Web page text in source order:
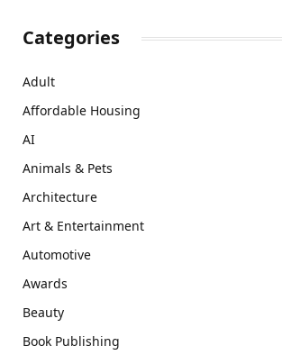
Categories
Adult
Affordable Housing
AI
Animals & Pets
Architecture
Art & Entertainment
Automotive
Awards
Beauty
Book Publishing